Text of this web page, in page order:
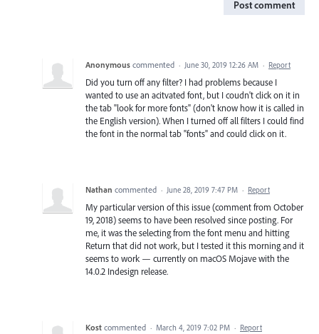
Post comment
Anonymous commented · June 30, 2019 12:26 AM · Report
Did you turn off any filter? I had problems because I
wanted to use an acitvated font, but I coudn't click on it in
the tab "look for more fonts" (don't know how it is called in
the English version). When I turned off all filters I could find
the font in the normal tab "fonts" and could click on it.
Nathan commented · June 28, 2019 7:47 PM · Report
My particular version of this issue (comment from October
19, 2018) seems to have been resolved since posting. For
me, it was the selecting from the font menu and hitting
Return that did not work, but I tested it this morning and it
seems to work — currently on macOS Mojave with the
14.0.2 Indesign release.
Kost commented · March 4, 2019 7:02 PM · Report